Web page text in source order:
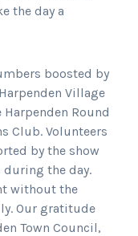
the day a
boosted by
Village
Round
Club. Volunteers
by the show
the day.
without the
Our gratitude
Town Council,